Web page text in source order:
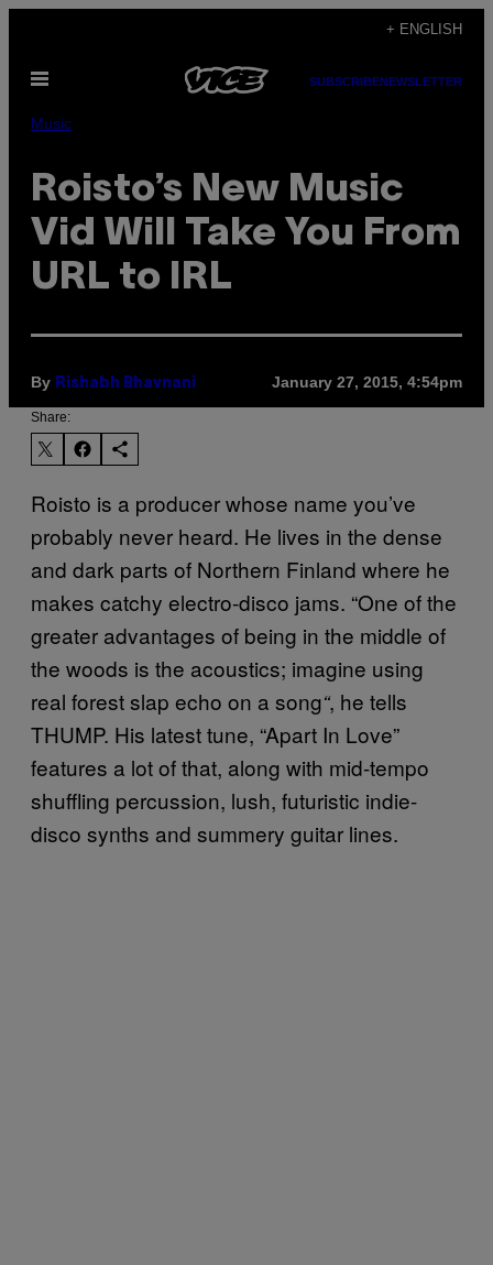
content
+ ENGLISH
Open
SUBSCRIBENEWSLETTER
Music
Roisto’s New Music
Vid Will Take You From
URL to IRL
By Rishabh Bhavnani January 27, 2015, 4:54pm
Share:
Roisto is a producer whose name you’ve
probably never heard. He lives in the dense
and dark parts of Northern Finland where he
makes catchy electro-disco jams. “One of the
greater advantages of being in the middle of
the woods is the acoustics; imagine using
real forest slap echo on a song“, he tells
THUMP. His latest tune, “Apart In Love”
features a lot of that, along with mid-tempo
shuffling percussion, lush, futuristic indie-
disco synths and summery guitar lines.